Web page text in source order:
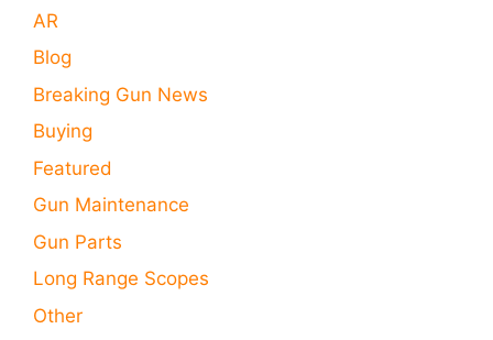
AR
Blog
Breaking Gun News
Buying
Featured
Gun Maintenance
Gun Parts
Long Range Scopes
Other